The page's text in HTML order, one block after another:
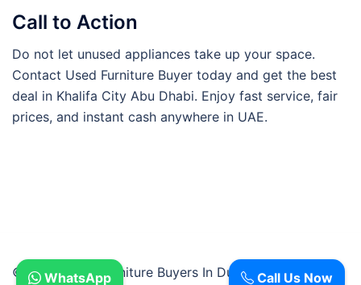
Call to Action
Do not let unused appliances take up your space.
Contact Used Furniture Buyer today and get the best
deal in Khalifa City Abu Dhabi. Enjoy fast service, fair
prices, and instant cash anywhere in UAE.
© 2026 Used Furniture Buyers In Dubai. Call Us Now
WhatsApp